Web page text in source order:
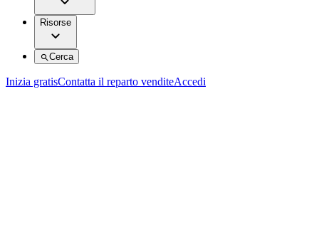
Risorse
Cerca
Inizia gratisContatta il reparto venditeAccedi